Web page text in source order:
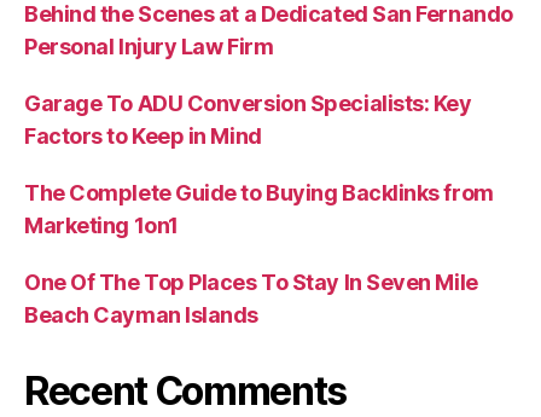
Behind the Scenes at a Dedicated San Fernando
Personal Injury Law Firm
Garage To ADU Conversion Specialists: Key
Factors to Keep in Mind
The Complete Guide to Buying Backlinks from
Marketing 1on1
One Of The Top Places To Stay In Seven Mile
Beach Cayman Islands
Recent Comments